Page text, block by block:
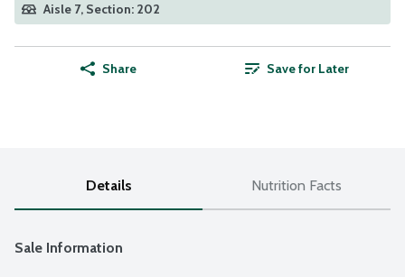
Aisle 7, Section: 202
Share Save for Later
Details Nutrition Facts
Sale Information